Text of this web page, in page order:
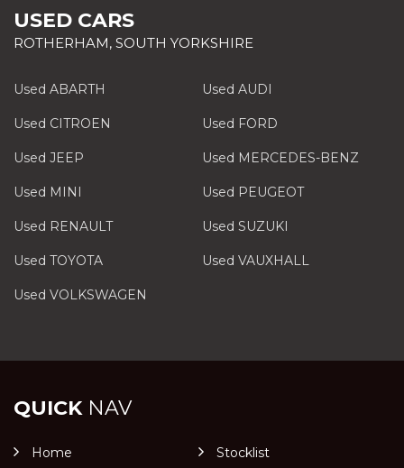
USED CARS
ROTHERHAM, SOUTH YORKSHIRE
Used ABARTH Used AUDI
Used CITROEN Used FORD
Used JEEP Used MERCEDES-BENZ
Used MINI Used PEUGEOT
Used RENAULT Used SUZUKI
Used TOYOTA Used VAUXHALL
Used VOLKSWAGEN
QUICKNAV
Home
Stocklist